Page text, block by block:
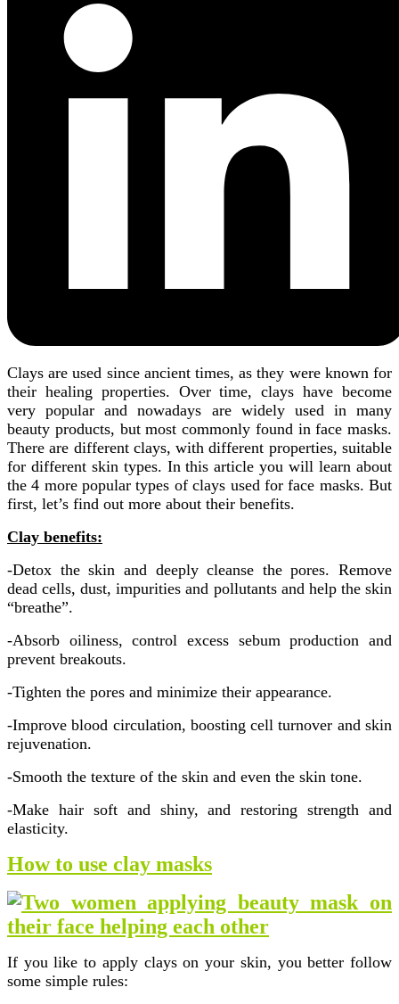
Clays are used since ancient times, as they were known for
their healing properties. Over time, clays have become
very popular and nowadays are widely used in many
beauty products, but most commonly found in face masks.
There are different clays, with different properties, suitable
for different skin types. In this article you will learn about
the 4 more popular types of clays used for face masks. But
first, let’s find out more about their benefits.
Clay benefits:
-Detox the skin and deeply cleanse the pores. Remove
dead cells, dust, impurities and pollutants and help the skin
“breathe”.
-Absorb oiliness, control excess sebum production and
prevent breakouts.
-Tighten the pores and minimize their appearance.
-Improve blood circulation, boosting cell turnover and skin
rejuvenation.
-Smooth the texture of the skin and even the skin tone.
-Make hair soft and shiny, and restoring strength and
elasticity.
How to use clay masks
If you like to apply clays on your skin, you better follow
some simple rules: